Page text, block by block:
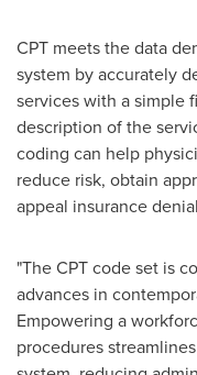
CPT meets the data
system by accurately
services with a simple
description of the
coding can help
reduce risk, obtain
appeal insurance
"The CPT code set is
advances in
Empowering a
procedures